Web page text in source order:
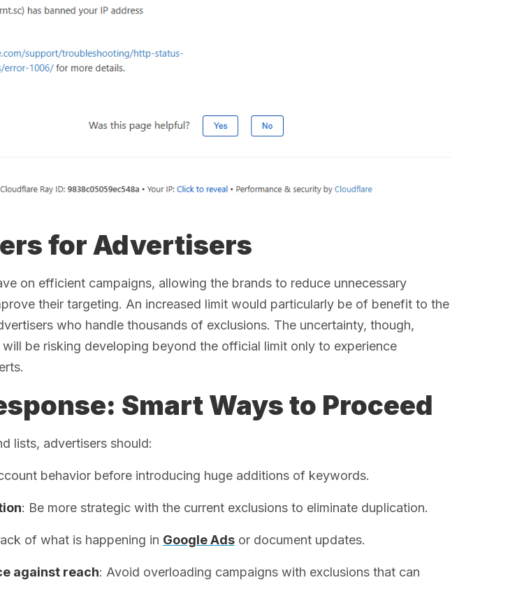
for Advertisers
on efficient campaigns, allowing the brands to reduce unnecessary
their targeting. An increased limit would particularly be of benefit to the
who handle thousands of exclusions. The uncertainty, though,
be risking developing beyond the official limit only to experience
Smart Ways to Proceed
lists, advertisers should:
behavior before introducing huge additions of keywords.
: Be more strategic with the current exclusions to eliminate duplication.
of what is happening in Google Ads or document updates.
against reach: Avoid overloading campaigns with exclusions that can